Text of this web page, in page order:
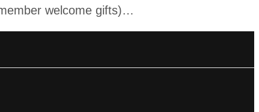
welcome gifts)…